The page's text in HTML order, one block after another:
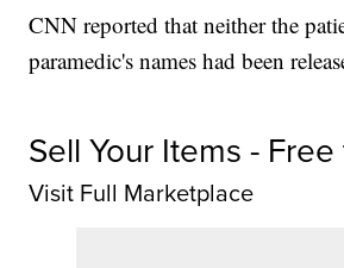
CNN reported that neither the
paramedic's names had been
Sell Your Items -
Visit Full Marketplace